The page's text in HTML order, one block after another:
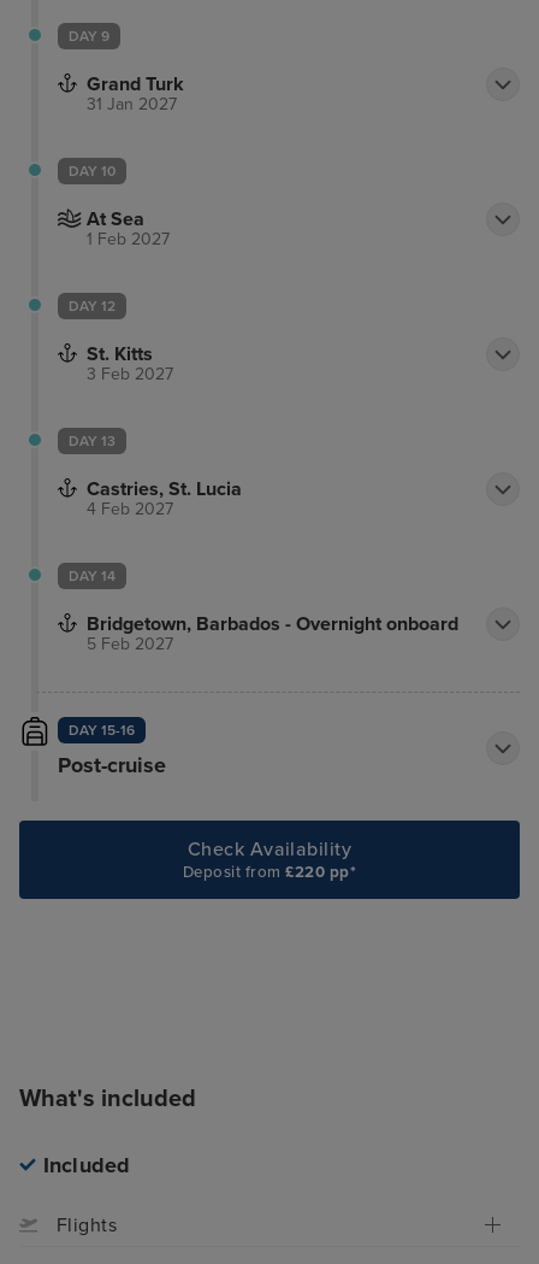
DAY 9
Grand Turk
31 Jan 2027
DAY 10
At Sea
1 Feb 2027
DAY 12
St. Kitts
3 Feb 2027
DAY 13
Castries, St. Lucia
4 Feb 2027
DAY 14
Bridgetown, Barbados - Overnight onboard
5 Feb 2027
DAY 15-16
Post-cruise
Check Availability
Deposit from£220 pp*
What's included
Included
Flights